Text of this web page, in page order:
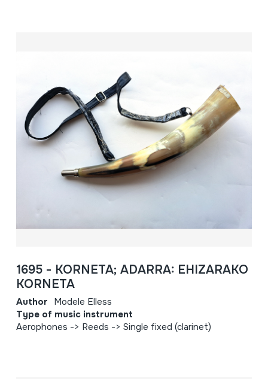
1695 - KORNETA; ADARRA: EHIZARAKO
KORNETA
Author Modele Elless
Type of music instrument
Aerophones -> Reeds -> Single fixed (clarinet)